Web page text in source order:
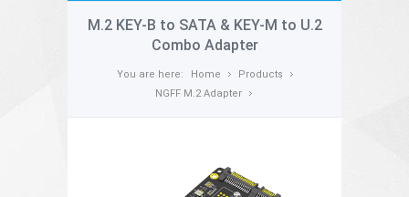
M.2 KEY-B to SATA & KEY-M to U.2
Combo Adapter
You are here: Home
Products
NGFF M.2 Adapter